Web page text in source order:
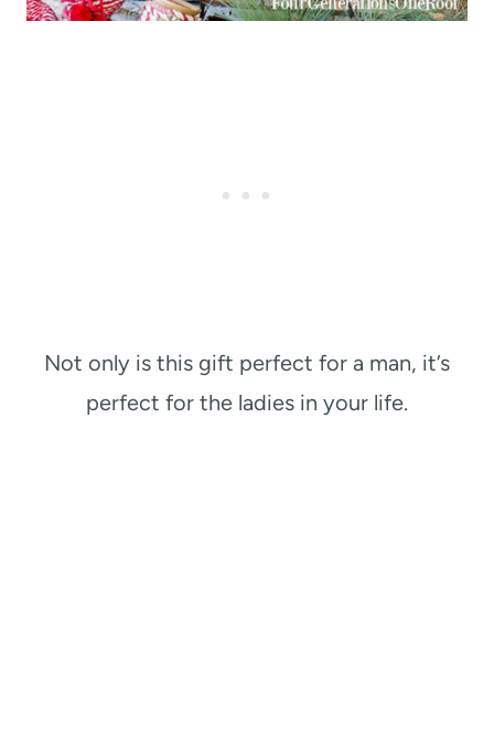
Not only is this gift perfect for a man, it’s
perfect for the ladies in your life.